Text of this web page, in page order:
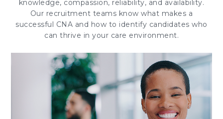
knowledge, compassion, reliability, and availability.
Our recruitment teams know what makes a
successful CNA and how to identify candidates who
can thrive in your care environment.